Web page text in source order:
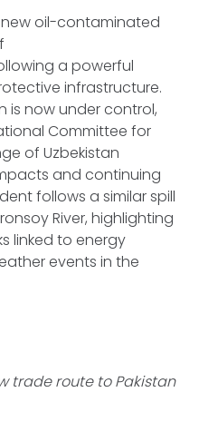
oil-contaminated
a powerful
infrastructure.
is now under control,
Committee for
of Uzbekistan
and continuing
follows a similar spill
River, highlighting
linked to energy
events in the
trade route to Pakistan